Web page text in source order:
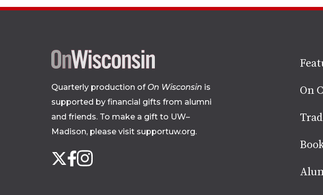
Quarterly production of On Wisconsin is
supported by financial gifts from alumni
and friends. To make a gift to UW–
Madison, please visit supportuw.org.
Follow
us
X Facebook
Instagram
On